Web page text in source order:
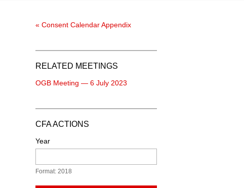
« Consent Calendar Appendix
RELATED MEETINGS
OGB Meeting — 6 July 2023
CFA ACTIONS
Year
Format: 2018